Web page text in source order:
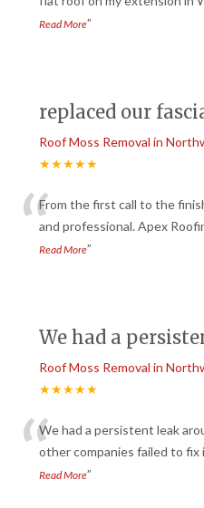
Read More”
replaced our
Roof Moss Removal in
★★★★★
“From the first call to the
and professional. Apex
Read More”
We had a
Roof Moss Removal in
★★★★★
“We had a persistent leak
other companies failed to fix
Read More”